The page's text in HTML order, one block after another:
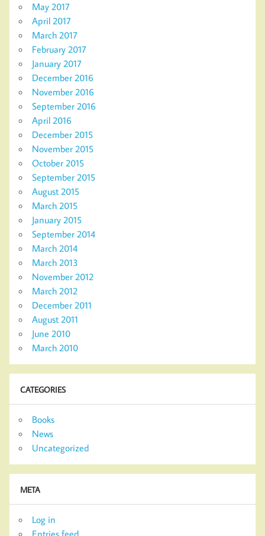
May 2017
April 2017
March 2017
February 2017
January 2017
December 2016
November 2016
September 2016
April 2016
December 2015
November 2015
October 2015
September 2015
August 2015
March 2015
January 2015
September 2014
March 2014
March 2013
November 2012
March 2012
December 2011
August 2011
June 2010
March 2010
CATEGORIES
Books
News
Uncategorized
META
Log in